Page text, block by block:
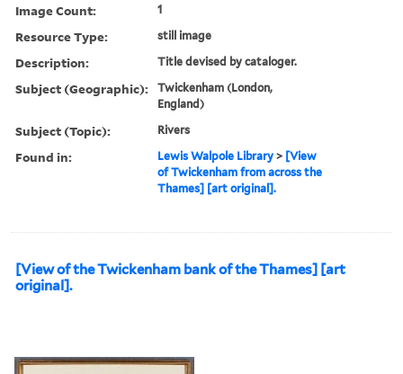
Image Count: 1
Resource Type: still image
Description: Title devised by cataloger.
Subject (Geographic):
Twickenham (London,
England)
Subject (Topic): Rivers
Found in: Lewis Walpole Library > [View
of Twickenham from across the
Thames] [art original].
[View of the Twickenham bank of the Thames] [art
original].